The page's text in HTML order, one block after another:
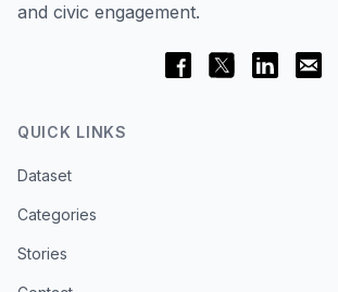
and civic engagement.
QUICK LINKS
Dataset
Categories
Stories